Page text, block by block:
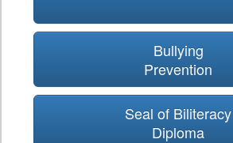
Bullying
Prevention
Seal of Biliteracy
Diploma